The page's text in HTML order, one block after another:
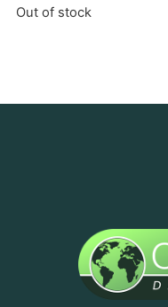
Out of stock